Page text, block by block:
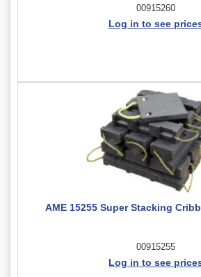
00915260
Log in to see
AME 15255 Super Stacking
00915255
Log in to see